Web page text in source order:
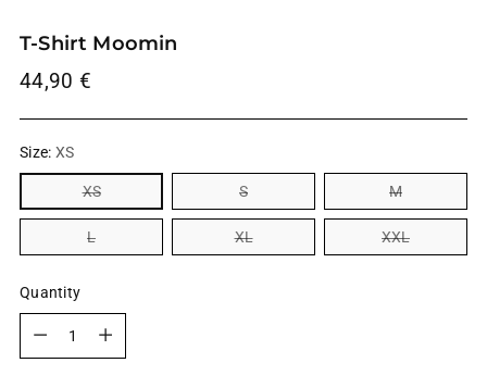
T-Shirt Moomin
Regular
44,90 €
Size: XS
XS S M
L XL XXL
Quantity